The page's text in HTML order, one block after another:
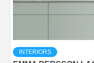
INTERIORS